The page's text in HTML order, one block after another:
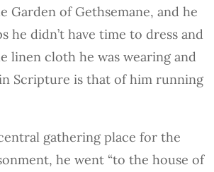
Garden of Gethsemane, and he
he didn’t have time to dress and
linen cloth he was wearing and
Scripture is that of him running
gathering place for the
he went “to the house of